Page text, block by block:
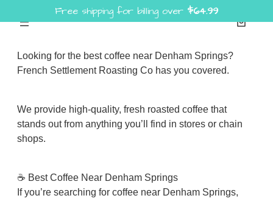
Looking for the best coffee near Denham Springs?
French Settlement Roasting Co has you covered.
We provide high-quality, fresh roasted coffee that
stands out from anything you’ll find in stores or chain
shops.
☕ Best Coffee Near Denham Springs
If you’re searching for coffee near Denham Springs,
Free shipping for billing over $64.99